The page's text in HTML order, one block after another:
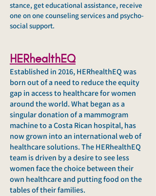
stance, get educational assistance, receive
one on one counseling services and psycho-
social support.
HERhealthEQ
Established in 2016, HERhealthEQ was
born out of a need to reduce the equity
gap in access to healthcare for women
around the world. What began as a
singular donation of a mammogram
machine to a Costa Rican hospital, has
now grown into an international web of
healthcare solutions. The HERhealthEQ
team is driven by a desire to see less
women face the choice between their
own healthcare and putting food on the
tables of their families.